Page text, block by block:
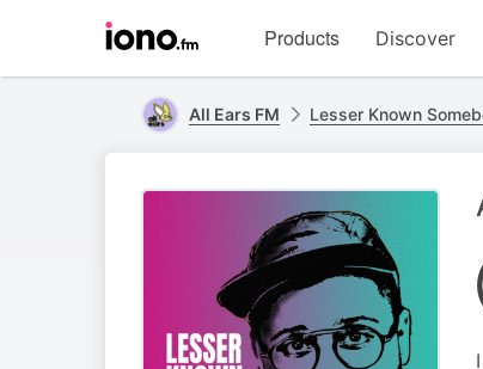
homepage
Products Discover
All Ears FM Lesser Known